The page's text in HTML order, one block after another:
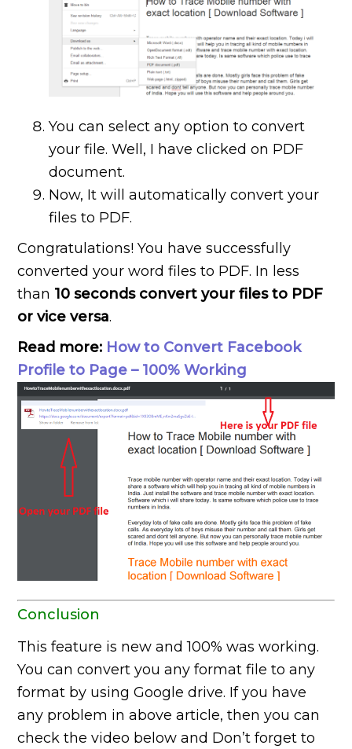
You can select any option to convert
your file. Well, I have clicked on PDF
document.
Now, It will automatically convert your
files to PDF.
Congratulations! You have successfully
converted your word files to PDF. In less
than 10 seconds convert your files to PDF
or vice versa.
Read more: How to Convert Facebook
Profile to Page – 100% Working
Conclusion
This feature is new and 100% was working.
You can convert you any format file to any
format by using Google drive. If you have
any problem in above article, then you can
check the video below and Don’t forget to